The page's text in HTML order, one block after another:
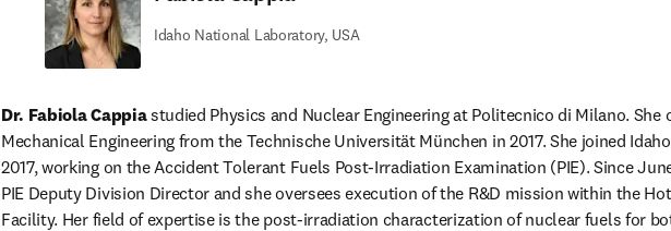
Idaho National Laboratory, USA
Dr. Fabiola Cappia studied Physics and Nuclear Engineering at Politecnico di Milano. She
Mechanical Engineering from the Technische Universität München in 2017. She joined
2017, working on the Accident Tolerant Fuels Post-Irradiation Examination (PIE). Since
PIE Deputy Division Director and she oversees execution of the R&D mission within the
Facility. Her field of expertise is the post-irradiation characterization of nuclear fuels for